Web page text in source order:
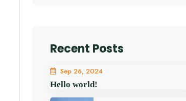
Recent Posts
Sep 26, 2024
Hello world!